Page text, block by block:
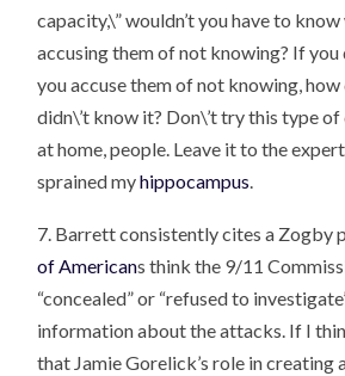
capacity,\” wouldn’t you have to
accusing them of not knowing? If you
you accuse them of not knowing,
didn\’t know it? Don\’t try this type
at home, people. Leave it to the
sprained myhippocampus
7. Barrett consistently cites a Zogby
of Americans think the 9/11
“concealed” or “refused to
information about the attacks. If I
that Jamie Gorelick’s role in creating